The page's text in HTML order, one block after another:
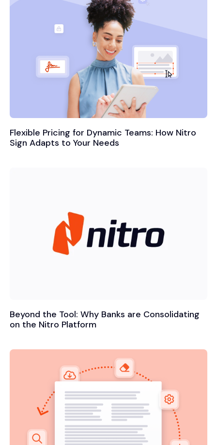
Flexible Pricing for Dynamic Teams: How Nitro
Sign Adapts to Your Needs
Beyond the Tool: Why Banks are Consolidating
on the Nitro Platform